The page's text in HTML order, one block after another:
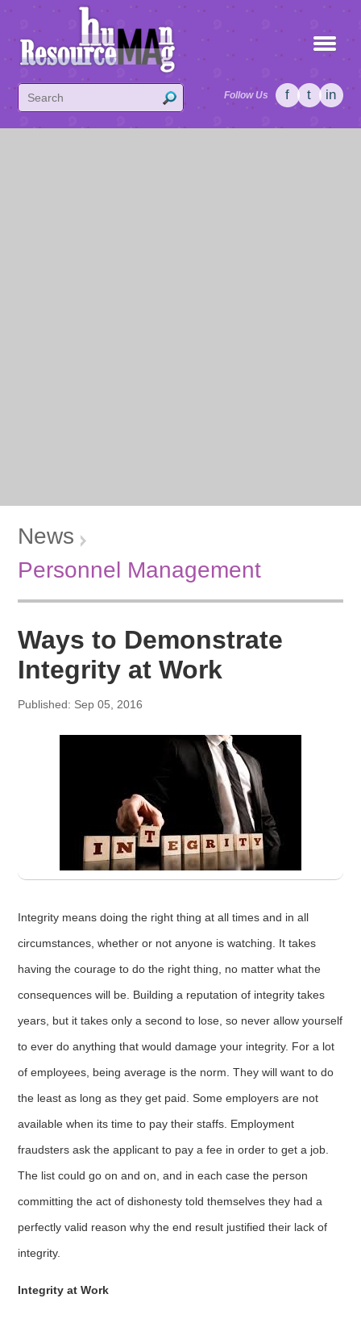
Follow Us f t in
News
Personnel Management
Ways to Demonstrate
Integrity at Work
Published: Sep 05, 2016
Integrity means doing the right thing at all times and in all
circumstances, whether or not anyone is watching. It takes
having the courage to do the right thing, no matter what the
consequences will be. Building a reputation of integrity takes
years, but it takes only a second to lose, so never allow yourself
to ever do anything that would damage your integrity. For a lot
of employees, being average is the norm. They will want to do
the least as long as they get paid. Some employers are not
available when its time to pay their staffs. Employment
fraudsters ask the applicant to pay a fee in order to get a job.
The list could go on and on, and in each case the person
committing the act of dishonesty told themselves they had a
perfectly valid reason why the end result justified their lack of
integrity.
Integrity at Work